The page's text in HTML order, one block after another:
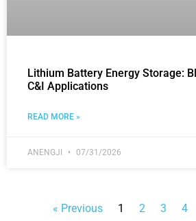
Lithium Battery Energy Storage:
C&I Applications
READ MORE »
ANENGJI 07/31/2026
« Previous 1 2 3 4